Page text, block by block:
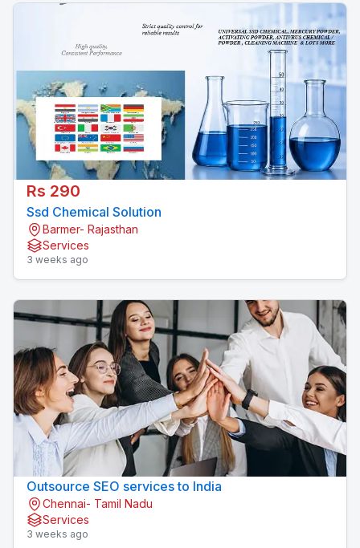
Rs 290
Ssd Chemical Solution
Barmer- Rajasthan
Services
3 weeks ago
Outsource SEO services to India
Chennai- Tamil Nadu
Services
3 weeks ago